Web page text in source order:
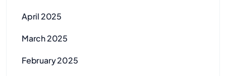
April 2025
March 2025
February 2025